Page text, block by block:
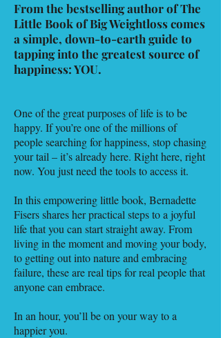
From the bestselling author of The
Little Book of Big Weightloss comes
a simple, down-to-earth guide to
tapping into the greatest source of
happiness: YOU.
One of the great purposes of life is to be
happy. If you’re one of the millions of
people searching for happiness, stop chasing
your tail – it’s already here. Right here, right
now. You just need the tools to access it.
In this empowering little book, Bernadette
Fisers shares her practical steps to a joyful
life that you can start straight away. From
living in the moment and moving your body,
to getting out into nature and embracing
failure, these are real tips for real people that
anyone can embrace.
In an hour, you’ll be on your way to a
happier you.